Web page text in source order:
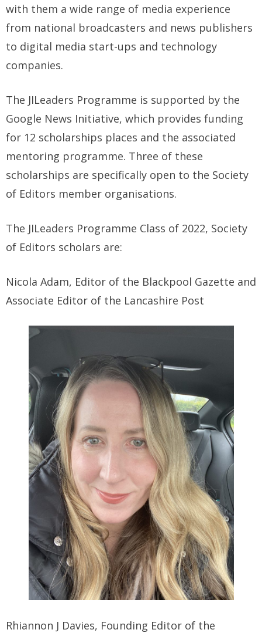
with them a wide range of media experience
from national broadcasters and news publishers
to digital media start-ups and technology
companies.
The JILeaders Programme is supported by the
Google News Initiative, which provides funding
for 12 scholarships places and the associated
mentoring programme. Three of these
scholarships are specifically open to the Society
of Editors member organisations.
The JILeaders Programme Class of 2022, Society
of Editors scholars are:
Nicola Adam, Editor of the Blackpool Gazette and
Associate Editor of the Lancashire Post
Rhiannon J Davies, Founding Editor of the